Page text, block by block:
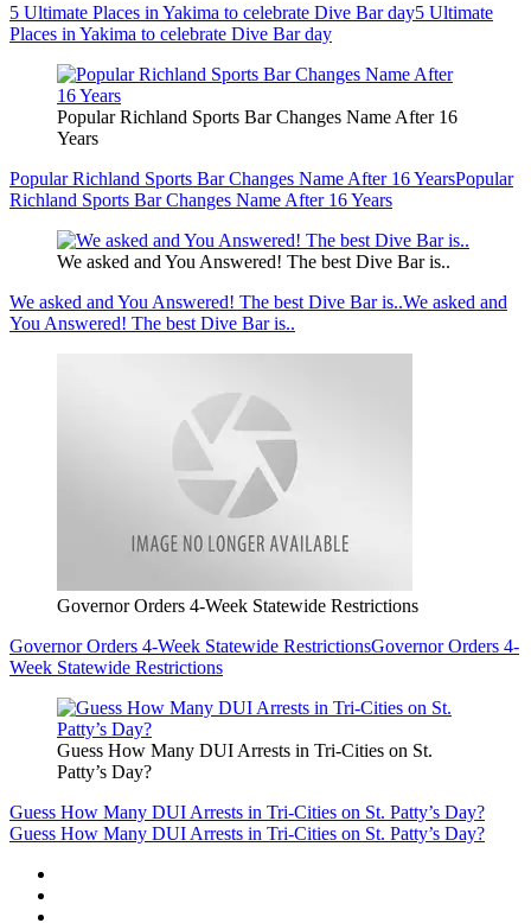
5 Ultimate Places in Yakima to celebrate Dive Bar day5 Ultimate
Places in Yakima to celebrate Dive Bar day
Popular Richland Sports Bar Changes Name After 16
Years
Popular Richland Sports Bar Changes Name After 16 YearsPopular
Richland Sports Bar Changes Name After 16 Years
We asked and You Answered! The best Dive Bar is..
We asked and You Answered! The best Dive Bar is..We asked and
You Answered! The best Dive Bar is..
Governor Orders 4-Week Statewide Restrictions
Governor Orders 4-Week Statewide RestrictionsGovernor Orders 4-
Week Statewide Restrictions
Guess How Many DUI Arrests in Tri-Cities on St.
Patty’s Day?
Guess How Many DUI Arrests in Tri-Cities on St. Patty’s Day?
Guess How Many DUI Arrests in Tri-Cities on St. Patty’s Day?